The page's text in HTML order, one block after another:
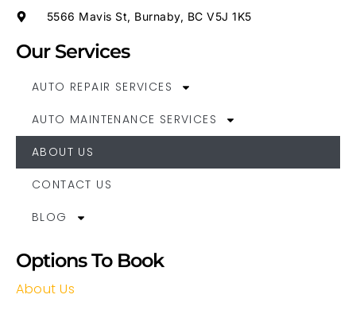
5566 Mavis St, Burnaby, BC V5J 1K5
Our Services
AUTO REPAIR SERVICES
AUTO MAINTENANCE SERVICES
ABOUT US
CONTACT US
BLOG
Options To Book
About Us